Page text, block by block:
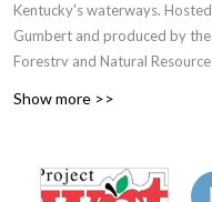
Kentucky's waterways.
Gumbert and produced by
Forestry and Natural
Show more >>